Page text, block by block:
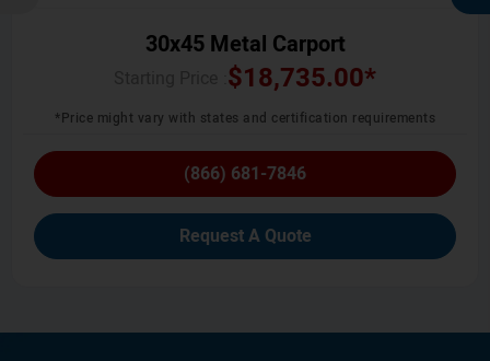
30x45 Metal Carport
$18,735.00*
*Price might vary with states and certification requirements
(866) 681-7846
Request A Quote